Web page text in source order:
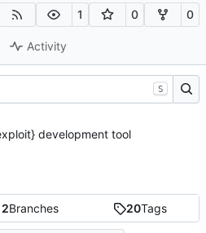
1 0 0
Activity
2Branches 20Tags
S
development tool